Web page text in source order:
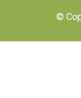
©